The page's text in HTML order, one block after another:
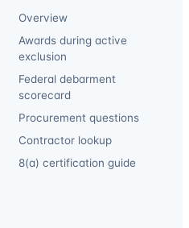
Overview
Awards during active
exclusion
Federal debarment
scorecard
Procurement questions
Contractor lookup
8(a) certification guide